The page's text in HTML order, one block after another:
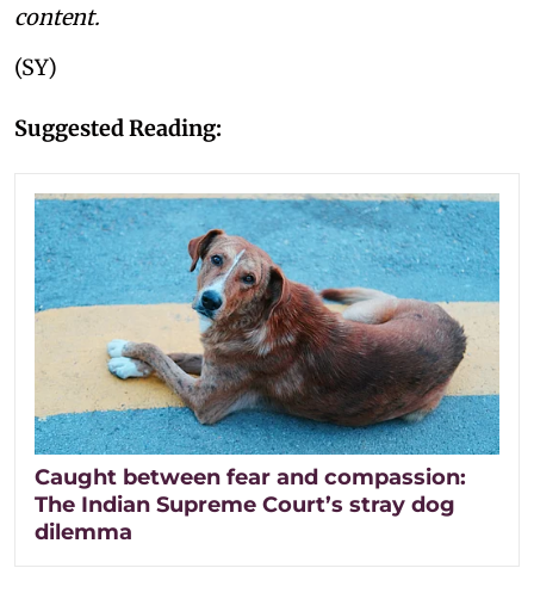
content.
(SY)
Suggested Reading:
Caught between fear and compassion:
The Indian Supreme Court’s stray dog
dilemma